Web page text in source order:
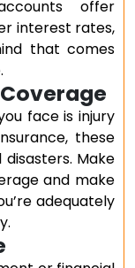
offer
interest rates,
that comes
face is injury
these
Make
and make
adequately